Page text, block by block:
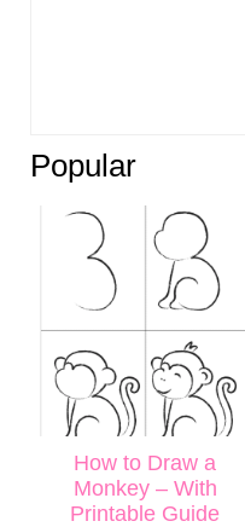
Popular
How to Draw a
Monkey – With
Printable Guide